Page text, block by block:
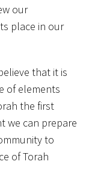
our
place in our
that it is
of elements
the first
we can prepare
to
of Torah